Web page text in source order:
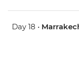
Day 18 •